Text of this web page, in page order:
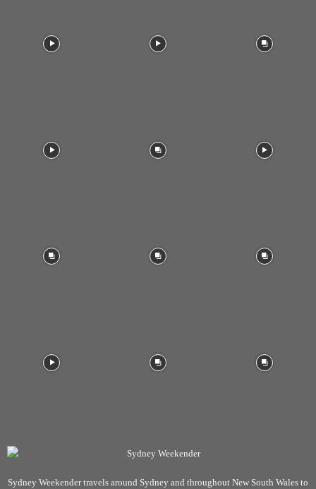
Sydney Weekender travels around Sydney and throughout New South Wales to